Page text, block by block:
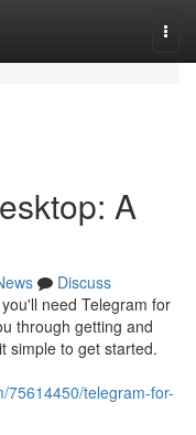
A
Discuss
need Telegram for
through getting and
simple to get started.
75614450/telegram-for-